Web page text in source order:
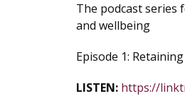
The podcast series
and wellbeing
Episode 1:
LISTEN: https://